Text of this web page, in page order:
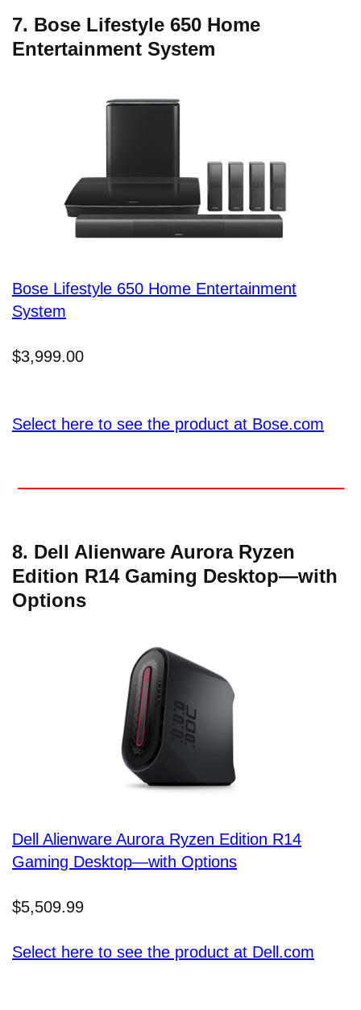
7. Bose Lifestyle 650 Home
Entertainment System
Bose Lifestyle 650 Home Entertainment
System
$3,999.00
Select here to see the product at Bose.com
8. Dell Alienware Aurora Ryzen
Edition R14 Gaming Desktop—with
Options
Dell Alienware Aurora Ryzen Edition R14
Gaming Desktop—with Options
$5,509.99
Select here to see the product at Dell.com